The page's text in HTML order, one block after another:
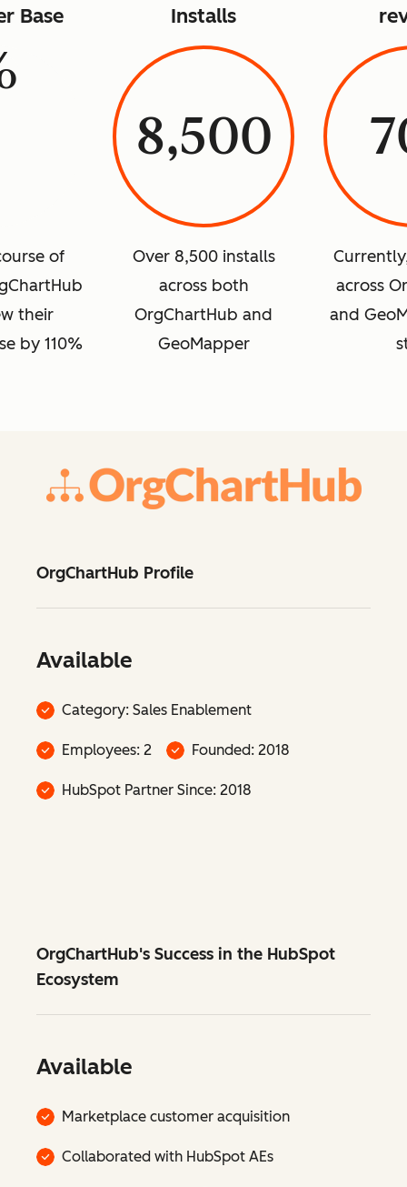
Base
of
their
by 110%
Installs
8,500
Over 8,500 installs
across both
OrgChartHub and
GeoMapper
across
and
OrgChartHub Profile
Available
Category: Sales Enablement
Employees: 2 Founded: 2018
HubSpot Partner Since: 2018
OrgChartHub's Success in the HubSpot
Ecosystem
Available
Marketplace customer acquisition
Collaborated with HubSpot AEs